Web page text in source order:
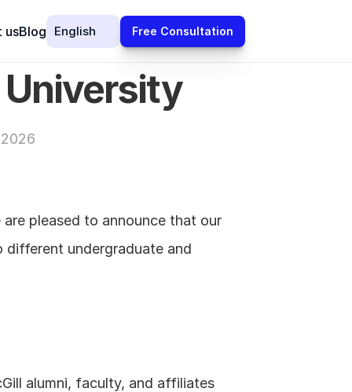
usBlog English Free Consultation
pleased to announce that our
undergraduate and
alumni, faculty, and affiliates